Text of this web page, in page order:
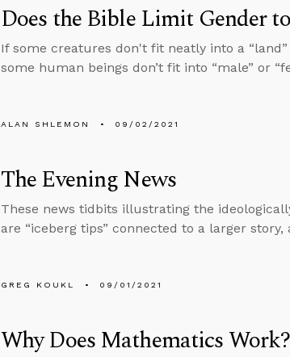
Does the Bible Limit Gender
If some creatures don't fit neatly into a “land”
some human beings don’t fit into “male” or
ALAN SHLEMON 09/02/2021
The Evening News
These news tidbits illustrating the
are “iceberg tips” connected to a larger
GREG KOUKL 09/01/2021
Why Does Mathematics Work?